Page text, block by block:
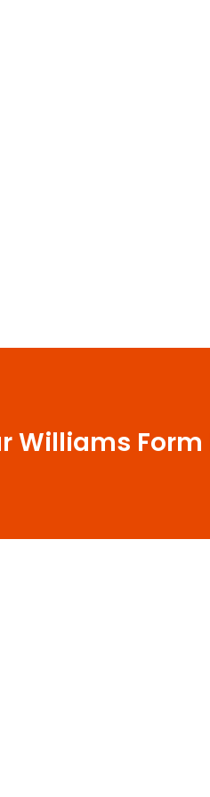
Williams